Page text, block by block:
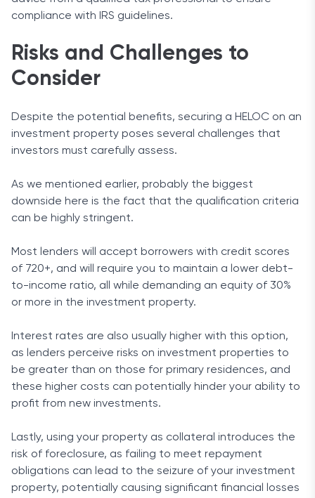
compliance with IRS guidelines.
Risks and Challenges to
Consider
Despite the potential benefits, securing a HELOC on an
investment property poses several challenges that
investors must carefully assess.
As we mentioned earlier, probably the biggest
downside here is the fact that the qualification criteria
can be highly stringent.
Most lenders will accept borrowers with credit scores
of 720+, and will require you to maintain a lower debt-
to-income ratio, all while demanding an equity of 30%
or more in the investment property.
Interest rates are also usually higher with this option,
as lenders perceive risks on investment properties to
be greater than on those for primary residences, and
these higher costs can potentially hinder your ability to
profit from new investments.
Lastly, using your property as collateral introduces the
risk of foreclosure, as failing to meet repayment
obligations can lead to the seizure of your investment
property, potentially causing significant financial losses